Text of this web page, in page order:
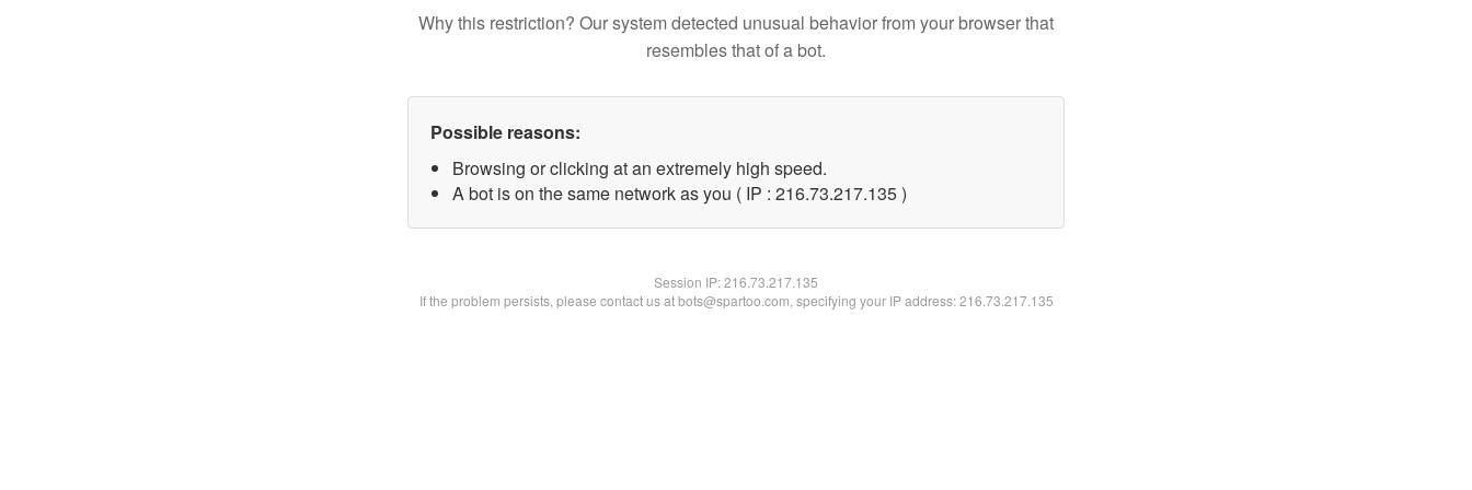
Why this restriction? Our system detected unusual behavior from your browser that
resembles that of a bot.
Possible reasons:
Browsing or clicking at an extremely high speed.
A bot is on the same network as you ( IP : 216.73.217.135 )
Session IP:216.73.217.135
If the problem persists, please contact us at bots@spartoo.com, specifying your IP address: 216.73.217.135